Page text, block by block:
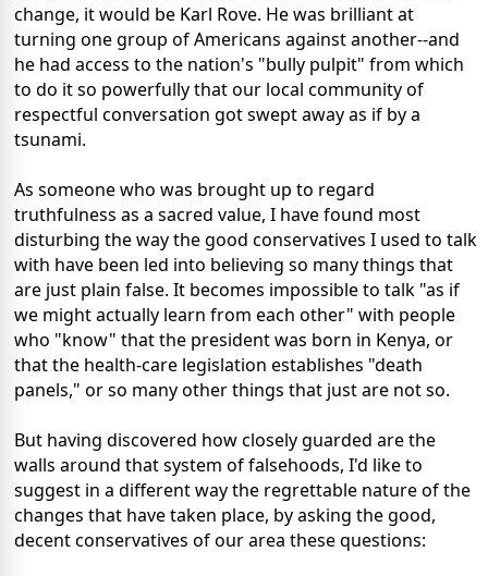
change, it would be Karl Rove. He was brilliant at
turning one group of Americans against another--and
he had access to the nation's "bully pulpit" from which
to do it so powerfully that our local community of
respectful conversation got swept away as if by a
tsunami.
As someone who was brought up to regard
truthfulness as a sacred value, I have found most
disturbing the way the good conservatives I used to talk
with have been led into believing so many things that
are just plain false. It becomes impossible to talk "as if
we might actually learn from each other" with people
who "know" that the president was born in Kenya, or
that the health-care legislation establishes "death
panels," or so many other things that just are not so.
But having discovered how closely guarded are the
walls around that system of falsehoods, I'd like to
suggest in a different way the regrettable nature of the
changes that have taken place, by asking the good,
decent conservatives of our area these questions: